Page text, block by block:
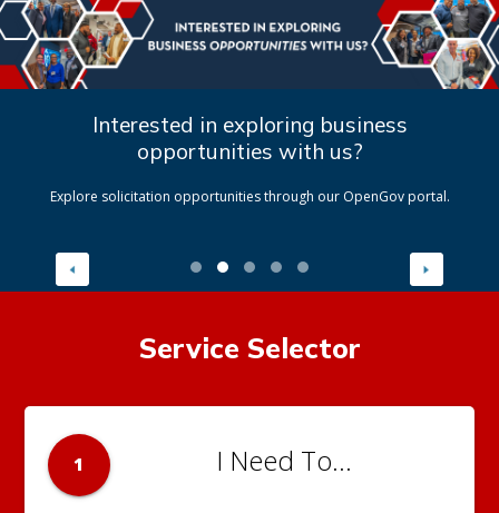
Interested in exploring business
opportunities with us?
Explore solicitation opportunities through our OpenGov portal.
Service Selector
1 I Need To...